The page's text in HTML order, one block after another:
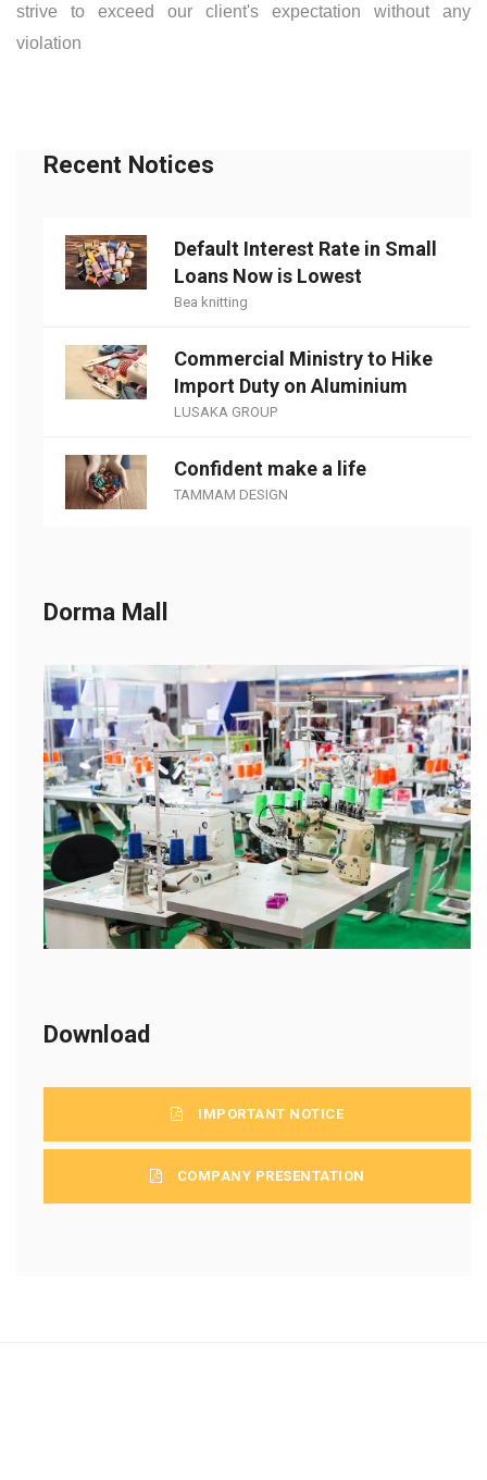
strive to exceed our client's expectation without any
violation
Recent Notices
Default Interest Rate in Small
Loans Now is Lowest
Bea knitting
Commercial Ministry to Hike
Import Duty on Aluminium
LUSAKA GROUP
Confident make a life
TAMMAM DESIGN
Dorma Mall
Download
IMPORTANT NOTICE
COMPANY PRESENTATION